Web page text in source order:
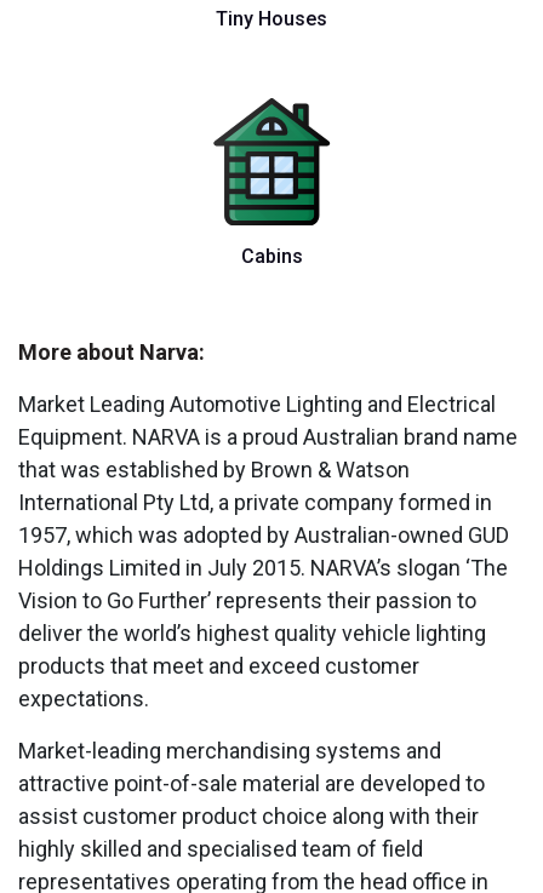
Tiny Houses
Cabins
More about Narva:
Market Leading Automotive Lighting and Electrical
Equipment. NARVA is a proud Australian brand name
that was established by Brown & Watson
International Pty Ltd, a private company formed in
1957, which was adopted by Australian-owned GUD
Holdings Limited in July 2015. NARVA’s slogan ‘The
Vision to Go Further’ represents their passion to
deliver the world’s highest quality vehicle lighting
products that meet and exceed customer
expectations.
Market-leading merchandising systems and
attractive point-of-sale material are developed to
assist customer product choice along with their
highly skilled and specialised team of field
representatives operating from the head office in